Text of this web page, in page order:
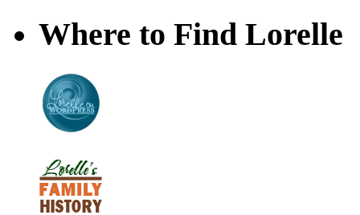
Where to Find Lorelle